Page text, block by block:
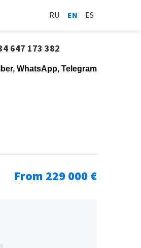
RU EN ES
647 173 382
WhatsApp, Telegram
From 229 000 €